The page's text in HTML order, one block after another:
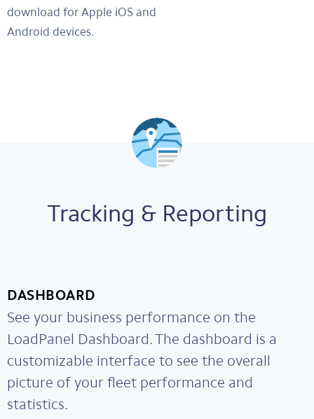
download for Apple iOS and
Android devices.
Tracking & Reporting
DASHBOARD
See your business performance on the
LoadPanel Dashboard. The dashboard is a
customizable interface to see the overall
picture of your fleet performance and
statistics.